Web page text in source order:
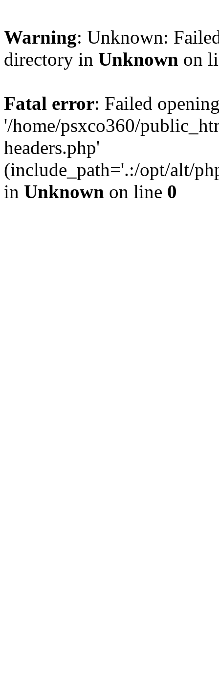
Warning: Unknown:
directory in Unknown on
Fatal error: Failed
'/home/psxco360/
headers.php'
(include_path='.:/opt/alt/
in Unknown on line 0